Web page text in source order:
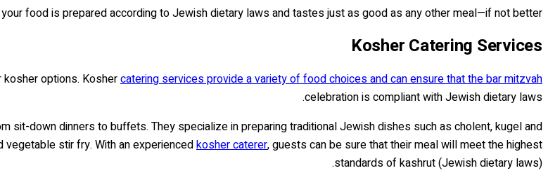
food is prepared according to Jewish dietary laws and tastes just as good as any other meal—if not better!
Kosher Catering Services
kosher options. Koshercatering services provide a variety of food choices and can ensure that the bar mitzvah
celebration is compliant with Jewish dietary laws.
sit-down dinners to buffets. They specialize in preparing traditional Jewish dishes such as cholent, kugel and
stir fry. With an experiencedkosher caterer, guests can be sure that their meal will meet the highest
standards of kashrut (Jewish dietary laws).